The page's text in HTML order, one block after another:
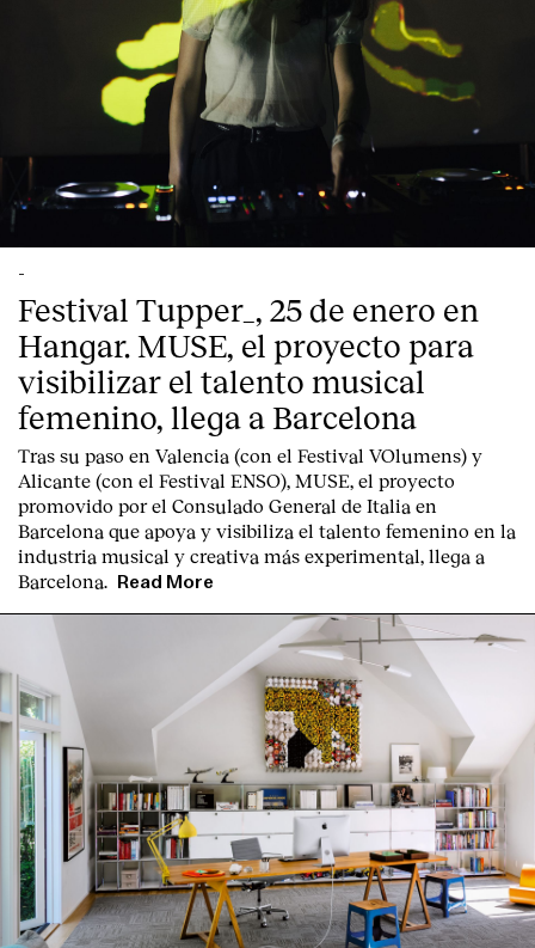
-
Festival Tupper_, 25 de enero en
Hangar. MUSE, el proyecto para
visibilizar el talento musical
femenino, llega a Barcelona
Tras su paso en Valencia (con el Festival VOlumens) y
Alicante (con el Festival ENSO), MUSE, el proyecto
promovido por el Consulado General de Italia en
Barcelona que apoya y visibiliza el talento femenino en la
industria musical y creativa más experimental, llega a
Barcelona.
Read More